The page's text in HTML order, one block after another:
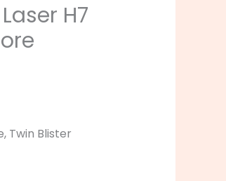
H7
Twin Blister